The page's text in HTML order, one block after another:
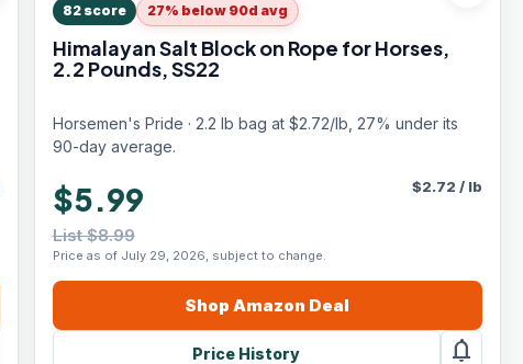
82score 27% below 90d avg
Himalayan Salt Block on Rope for Horses,
2.2 Pounds, SS22
Horsemen's Pride · 2.2 lb bag at $2.72/lb, 27% under its
90-day average.
$5.99
List $8.99
Price as of July 29, 2026, subject to change.
$2.72 / lb
ShopAmazon Deal
Price History notifications